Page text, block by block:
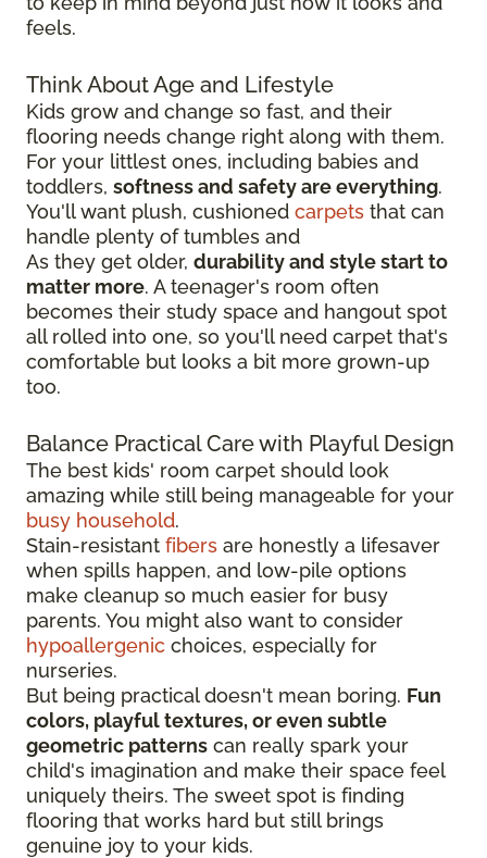
feels.
Think About Age and Lifestyle
Kids grow and change so fast, and their
flooring needs change right along with them.
For your littlest ones, including babies and
toddlers, softness and safety are everything.
You'll want plush, cushioned carpets that can
handle plenty of tumbles and
As they get older, durability and style start to
matter more. A teenager's room often
becomes their study space and hangout spot
all rolled into one, so you'll need carpet that's
comfortable but looks a bit more grown-up
too.
Balance Practical Care with Playful Design
The best kids' room carpet should look
amazing while still being manageable for your
busy household.
Stain-resistant fibers are honestly a lifesaver
when spills happen, and low-pile options
make cleanup so much easier for busy
parents. You might also want to consider
hypoallergenic choices, especially for
nurseries.
But being practical doesn't mean boring. Fun
colors, playful textures, or even subtle
geometric patterns can really spark your
child's imagination and make their space feel
uniquely theirs. The sweet spot is finding
flooring that works hard but still brings
genuine joy to your kids.